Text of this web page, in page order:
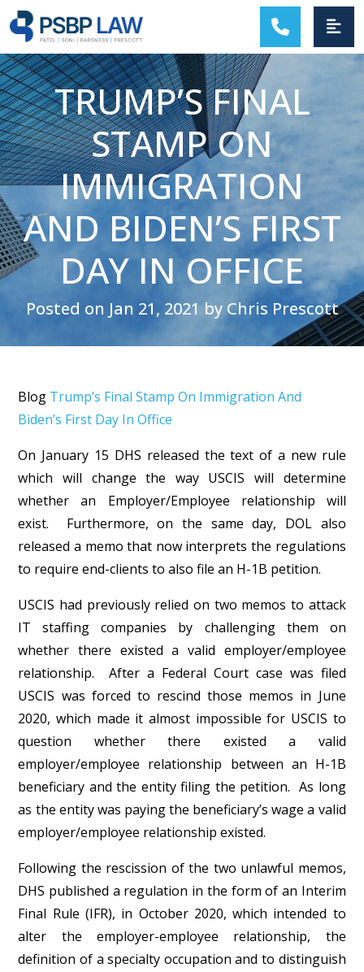
MAIN NAVIGATION
TRUMP’S FINAL
STAMP ON
IMMIGRATION
AND BIDEN’S FIRST
DAY IN OFFICE
Posted on Jan 21, 2021 by Chris Prescott
Blog Trump’s Final Stamp On Immigration And
Biden’s First Day In Office
On January 15 DHS released the text of a new rule
which will change the way USCIS will determine
whether an Employer/Employee relationship will
exist. Furthermore, on the same day, DOL also
released a memo that now interprets the regulations
to require end-clients to also file an H-1B petition.
USCIS had previously relied on two memos to attack
IT staffing companies by challenging them on
whether there existed a valid employer/employee
relationship. After a Federal Court case was filed
USCIS was forced to rescind those memos in June
2020, which made it almost impossible for USCIS to
question whether there existed a valid
employer/employee relationship between an H-1B
beneficiary and the entity filing the petition. As long
as the entity was paying the beneficiary’s wage a valid
employer/employee relationship existed.
Following the rescission of the two unlawful memos,
DHS published a regulation in the form of an Interim
Final Rule (IFR), in October 2020, which intended to
alter the employer-employee relationship, the
definition of a specialty occupation and to distinguish